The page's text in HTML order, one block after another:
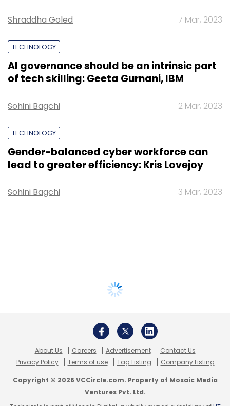
Shraddha Goled 7 Mar, 2023
TECHNOLOGY
AI governance should be an intrinsic part
of tech skilling: Geeta Gurnani, IBM
Sohini Bagchi 2 Mar, 2023
TECHNOLOGY
Gender-balanced cyber workforce can
lead to greater efficiency: Kris Lovejoy
Sohini Bagchi 3 Mar, 2023
About Us Careers Advertisement
Contact Us
Privacy Policy
Terms of use Tag Listing Company Listing
Copyright © 2026 VCCircle.com. Property of Mosaic Media
Ventures Pvt. Ltd.